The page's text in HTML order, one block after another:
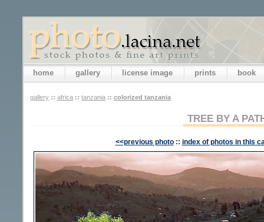
home gallery license image prints book
gallery :: africa :: tanzania :: colorized tanzania
TREE BY A
<<previous photo :: index of photos in this